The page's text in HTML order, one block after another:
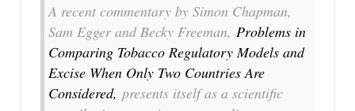
A recent commentary by Simon Chapman,
Sam Egger and Becky Freeman, Problems in
Comparing Tobacco Regulatory Models and
Excise When Only Two Countries Are
Considered, presents itself as a scientific